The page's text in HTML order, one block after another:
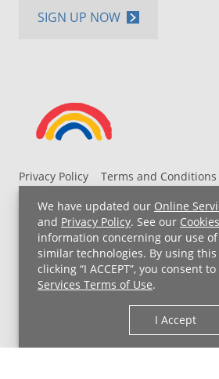
We have updated our Online
and Privacy Policy. See our
information concerning our use of
similar technologies. By using
clicking “I ACCEPT”, you consent
Services Terms of Use.
I Accept
Privacy Policy
Terms and Conditions
UH MyChart Terms and Conditions
Non-Discrimination Notice
For
Price Transparency
Copyright © 2026 University
SIGN UP NOW